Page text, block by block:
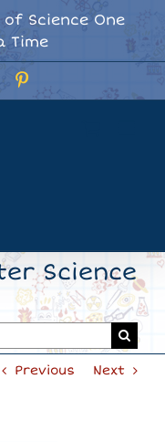
Science One
Time
Science
Previous
Next